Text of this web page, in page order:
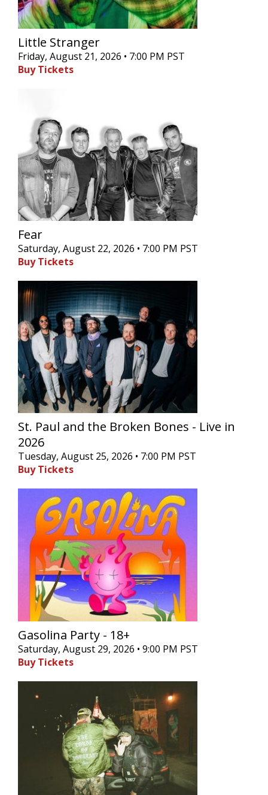
Little Stranger
Friday, August 21, 2026 • 7:00 PM PST
Buy Tickets
Fear
Saturday, August 22, 2026 • 7:00 PM PST
Buy Tickets
St. Paul and the Broken Bones - Live in
2026
Tuesday, August 25, 2026 • 7:00 PM PST
Buy Tickets
Gasolina Party - 18+
Saturday, August 29, 2026 • 9:00 PM PST
Buy Tickets